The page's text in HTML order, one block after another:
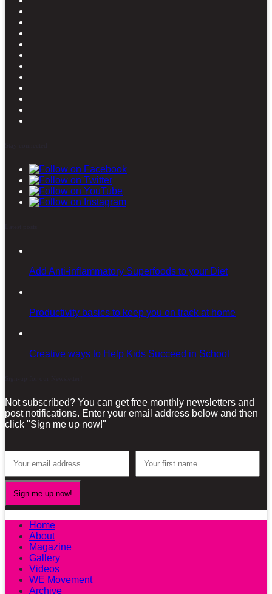
Add Anti-inflammatory Superfoods to your Diet
Productivity basics to keep you on track at home
Creative ways to Help Kids Succeed in School
Not subscribed? You can get free monthly newsletters and
post notifications. Enter your email address below and then
click "Sign me up now!"
Home
About
Magazine
Gallery
Videos
WE Movement
Archive